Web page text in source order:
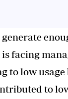
facing
to low
to